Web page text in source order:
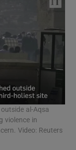
sections
sub sections
al-Aqsa
violence in
Video: Reuters